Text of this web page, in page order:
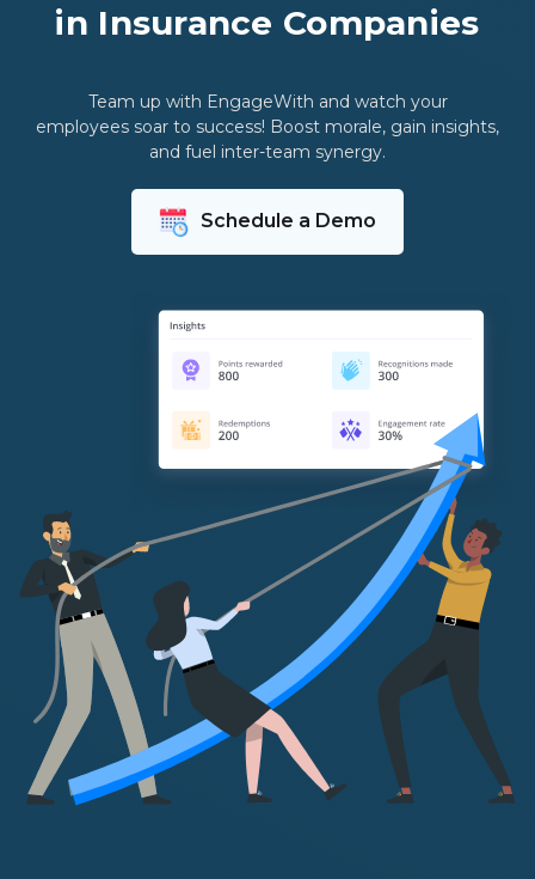
in Insurance Companies
Team up with EngageWith and watch your
employees soar to success! Boost morale, gain insights,
and fuel inter-team synergy.
Schedule a Demo